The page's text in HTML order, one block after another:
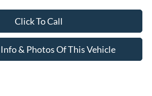
Click To Call
& Photos Of This Vehicle